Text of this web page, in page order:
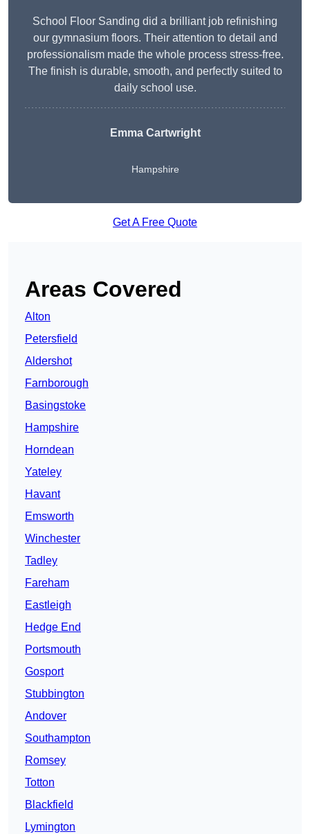
School Floor Sanding did a brilliant job refinishing
our gymnasium floors. Their attention to detail and
professionalism made the whole process stress-free.
The finish is durable, smooth, and perfectly suited to
daily school use.
Emma Cartwright
Hampshire
Get A Free Quote
Areas Covered
Alton
Petersfield
Aldershot
Farnborough
Basingstoke
Hampshire
Horndean
Yateley
Havant
Emsworth
Winchester
Tadley
Fareham
Eastleigh
Hedge End
Portsmouth
Gosport
Stubbington
Andover
Southampton
Romsey
Totton
Blackfield
Lymington